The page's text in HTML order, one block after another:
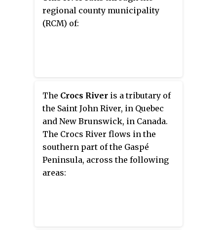
regional county municipality
(RCM) of:
The Crocs River is a tributary of
the Saint John River, in Quebec
and New Brunswick, in Canada.
The Crocs River flows in the
southern part of the Gaspé
Peninsula, across the following
areas: